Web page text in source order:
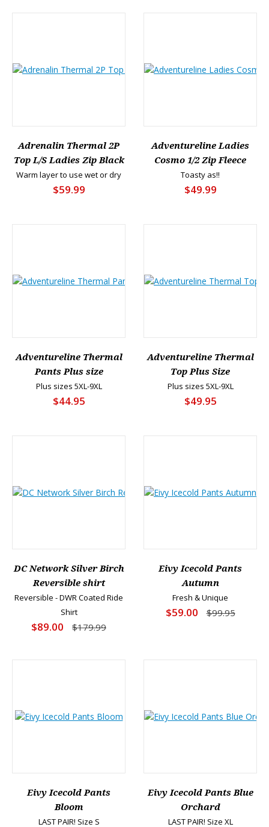
Adrenalin Thermal 2P
Top L/S Ladies Zip Black
Warm layer to use wet or dry
$59.99
Adventureline Ladies
Cosmo 1/2 Zip Fleece
Toasty as!!
$49.99
Adventureline Thermal
Pants Plus size
Plus sizes 5XL-9XL
$44.95
Adventureline Thermal
Top Plus Size
Plus sizes 5XL-9XL
$49.95
DC Network Silver Birch
Reversible shirt
Reversible - DWR Coated Ride
Shirt
$89.00 $179.99
Eivy Icecold Pants
Autumn
Fresh & Unique
$59.00 $99.95
Eivy Icecold Pants
Bloom
LAST PAIR! Size S
Eivy Icecold Pants Blue
Orchard
LAST PAIR! Size XL